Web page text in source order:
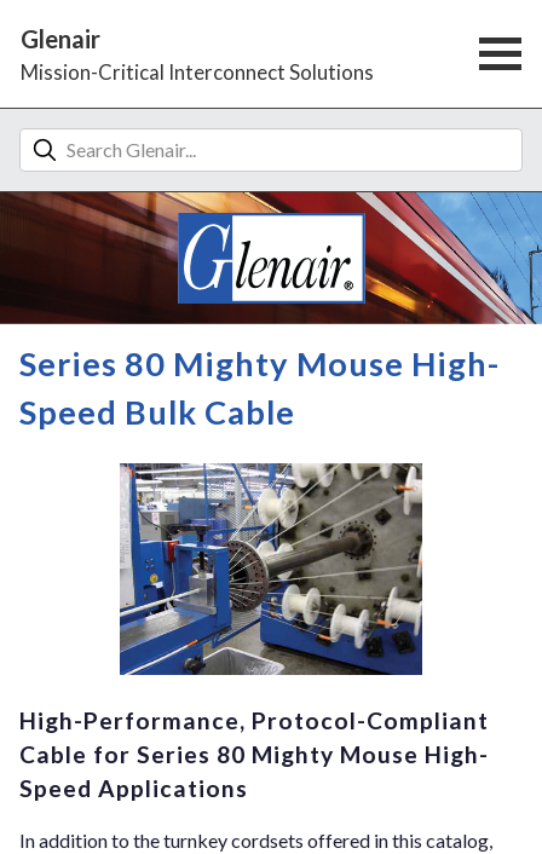
Glenair
Mission-Critical Interconnect Solutions
Series 80 Mighty Mouse High-
Speed Bulk Cable
High-Performance, Protocol-Compliant
Cable for Series 80 Mighty Mouse High-
Speed Applications
In addition to the turnkey cordsets offered in this catalog,